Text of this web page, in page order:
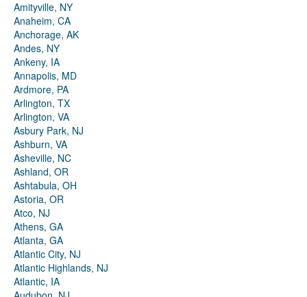
Amityville, NY
Anaheim, CA
Anchorage, AK
Andes, NY
Ankeny, IA
Annapolis, MD
Ardmore, PA
Arlington, TX
Arlington, VA
Asbury Park, NJ
Ashburn, VA
Asheville, NC
Ashland, OR
Ashtabula, OH
Astoria, OR
Atco, NJ
Athens, GA
Atlanta, GA
Atlantic City, NJ
Atlantic Highlands, NJ
Atlantic, IA